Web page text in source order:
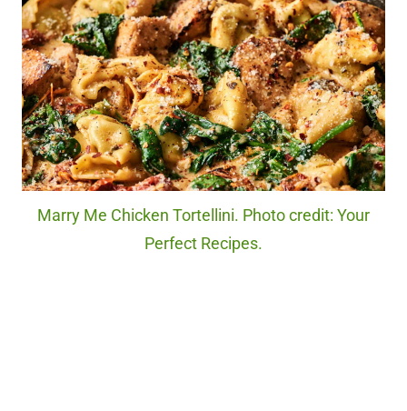
Marry Me Chicken Tortellini. Photo credit: Your
Perfect Recipes.